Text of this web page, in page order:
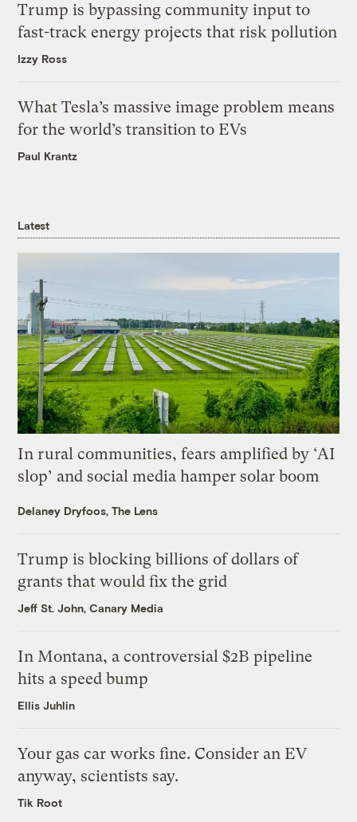
Trump is bypassing community input to
fast-track energy projects that risk pollution
Izzy Ross
What Tesla’s massive image problem means
for the world’s transition to EVs
Paul Krantz
Latest
In rural communities, fears amplified by ‘AI
slop’ and social media hamper solar boom
Delaney Dryfoos, The Lens
Trump is blocking billions of dollars of
grants that would fix the grid
Jeff St. John, Canary Media
In Montana, a controversial $2B pipeline
hits a speed bump
Ellis Juhlin
Your gas car works fine. Consider an EV
anyway, scientists say.
Tik Root